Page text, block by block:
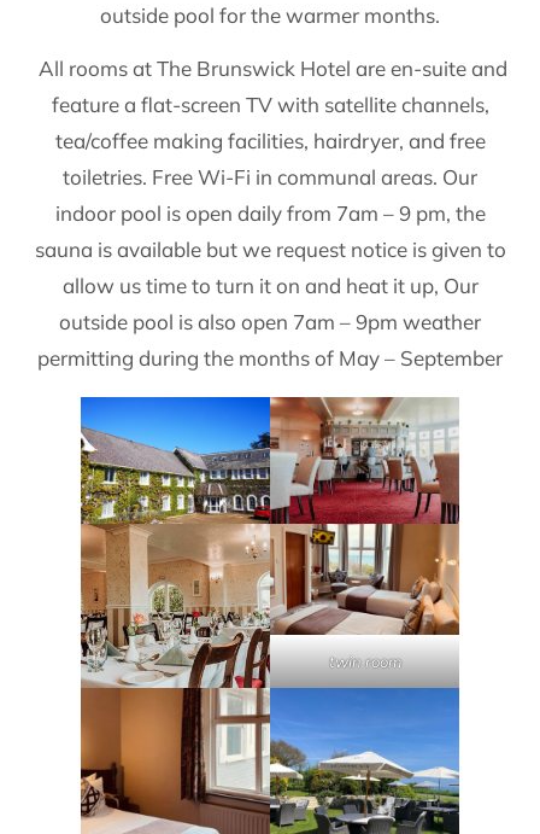
outside pool for the warmer months.
All rooms at The Brunswick Hotel are en-suite and
feature a flat-screen TV with satellite channels,
tea/coffee making facilities, hairdryer, and free
toiletries. Free Wi-Fi in communal areas. Our
indoor pool is open daily from 7am – 9 pm, the
sauna is available but we request notice is given to
allow us time to turn it on and heat it up, Our
outside pool is also open 7am – 9pm weather
permitting during the months of May – September
twin room